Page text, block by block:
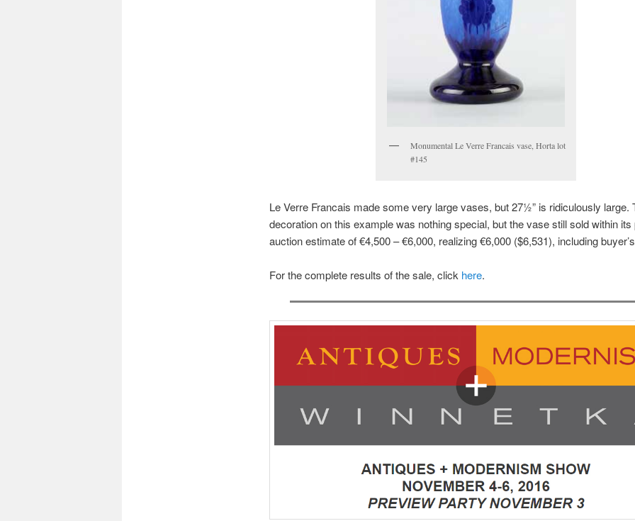
Monumental Le Verre Francais vase, Horta lot
#145
Le Verre Francais made some very large vases, but 27½” is ridiculously large.
decoration on this example was nothing special, but the vase still sold within its
auction estimate of €4,500 – €6,000, realizing €6,000 ($6,531), including
For the complete results of the sale, click here.